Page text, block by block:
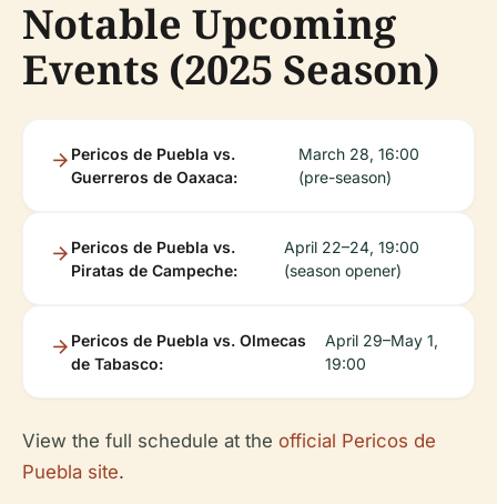
Notable Upcoming
Events (2025 Season)
Pericos de Puebla vs.
Guerreros de Oaxaca:
March 28, 16:00
(pre-season)
Pericos de Puebla vs.
Piratas de Campeche:
April 22–24, 19:00
(season opener)
Pericos de Puebla vs. Olmecas
de Tabasco:
April 29–May 1,
19:00
View the full schedule at the official Pericos de
Puebla site.